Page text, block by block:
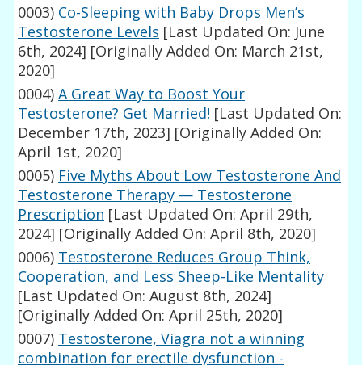
0003) Co-Sleeping with Baby Drops Men’s
Testosterone Levels [Last Updated On: June
6th, 2024] [Originally Added On: March 21st,
2020]
0004) A Great Way to Boost Your
Testosterone? Get Married! [Last Updated On:
December 17th, 2023] [Originally Added On:
April 1st, 2020]
0005) Five Myths About Low Testosterone And
Testosterone Therapy — Testosterone
Prescription [Last Updated On: April 29th,
2024] [Originally Added On: April 8th, 2020]
0006) Testosterone Reduces Group Think,
Cooperation, and Less Sheep-Like Mentality
[Last Updated On: August 8th, 2024]
[Originally Added On: April 25th, 2020]
0007) Testosterone, Viagra not a winning
combination for erectile dysfunction -